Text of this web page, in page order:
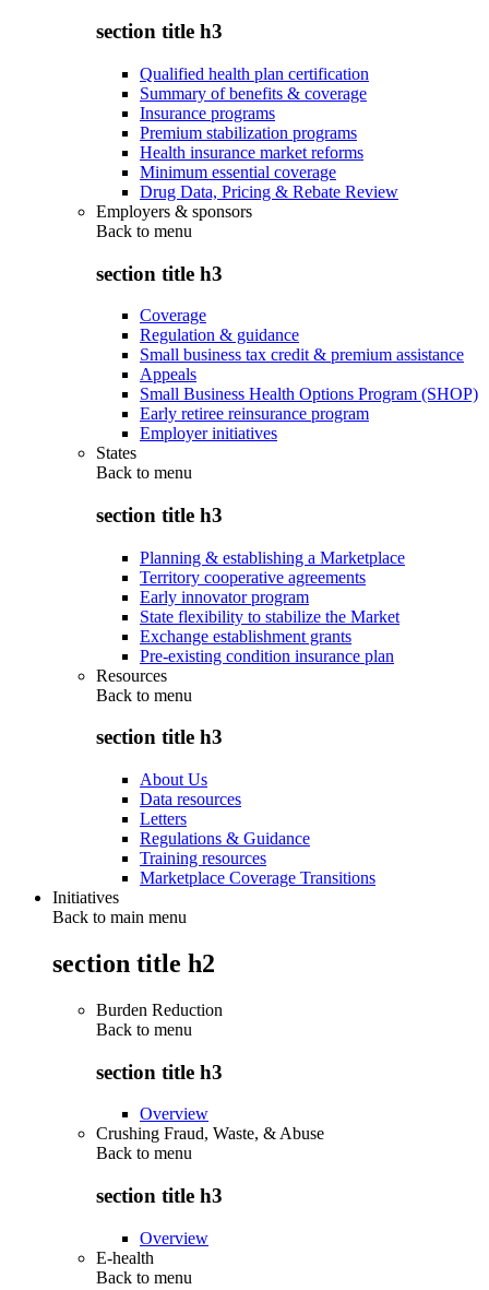
section title h3
Qualified health plan certification
Summary of benefits & coverage
Insurance programs
Premium stabilization programs
Health insurance market reforms
Minimum essential coverage
Drug Data, Pricing & Rebate Review
Employers & sponsors
Back to menu
section title h3
Coverage
Regulation & guidance
Small business tax credit & premium assistance
Appeals
Small Business Health Options Program (SHOP)
Early retiree reinsurance program
Employer initiatives
States
Back to menu
section title h3
Planning & establishing a Marketplace
Territory cooperative agreements
Early innovator program
State flexibility to stabilize the Market
Exchange establishment grants
Pre-existing condition insurance plan
Resources
Back to menu
section title h3
About Us
Data resources
Letters
Regulations & Guidance
Training resources
Marketplace Coverage Transitions
Initiatives
Back to main menu
section title h2
Burden Reduction
Back to menu
section title h3
Overview
Crushing Fraud, Waste, & Abuse
Back to menu
section title h3
Overview
E-health
Back to menu